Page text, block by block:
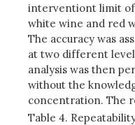
interventiont limit
white wine and red
The accuracy was
at two different
analysis was then
without the
concentration. The
Table 4.